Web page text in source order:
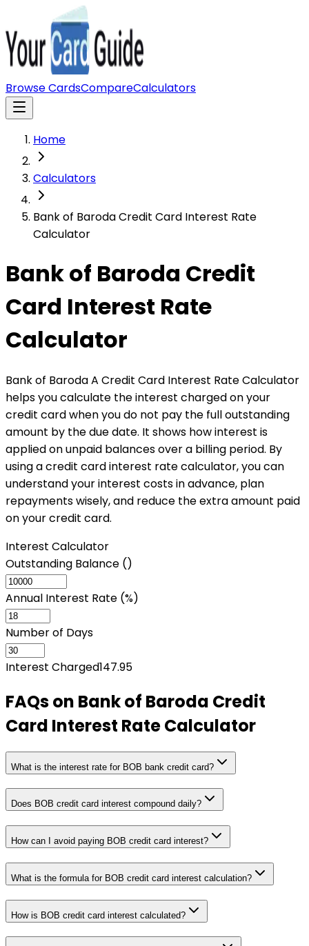
Browse CardsCompareCalculators
Home
Calculators
Bank of Baroda Credit Card Interest Rate
Calculator
Bank of Baroda Credit
Card Interest Rate
Calculator
Bank of Baroda A Credit Card Interest Rate Calculator
helps you calculate the interest charged on your
credit card when you do not pay the full outstanding
amount by the due date. It shows how interest is
applied on unpaid balances over a billing period. By
using a credit card interest rate calculator, you can
understand your interest costs in advance, plan
repayments wisely, and reduce the extra amount paid
on your credit card.
Interest Calculator
Outstanding Balance (₹)
Annual Interest Rate (%)
Number of Days
Interest Charged147.95
FAQs on Bank of Baroda Credit
Card Interest Rate Calculator
What is the interest rate for BOB bank credit card?
Does BOB credit card interest compound daily?
How can I avoid paying BOB credit card interest?
What is the formula for BOB credit card interest calculation?
How is BOB credit card interest calculated?